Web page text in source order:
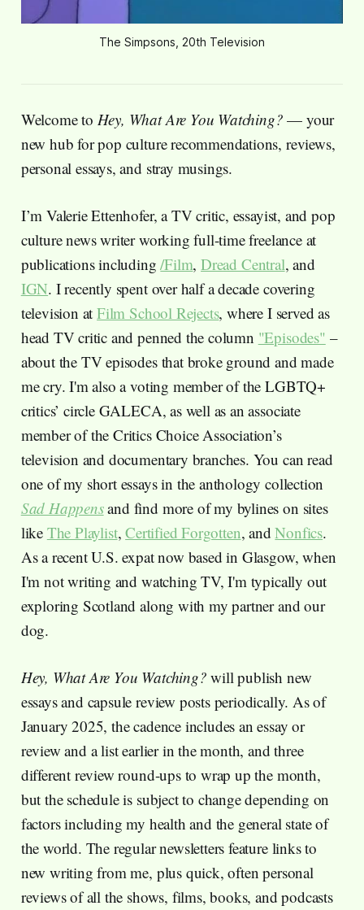
The Simpsons, 20th Television
Welcome to Hey, What Are You Watching? — your
new hub for pop culture recommendations, reviews,
personal essays, and stray musings.
I’m Valerie Ettenhofer, a TV critic, essayist, and pop
culture news writer working full-time freelance at
publications including/Film,Dread Central, and
IGN. I recently spent over half a decade covering
television atFilm School Rejects, where I served as
head TV critic and penned the column "Episodes" –
about the TV episodes that broke ground and made
me cry. I'm also a voting member of the LGBTQ+
critics’ circle GALECA, as well as an associate
member of the Critics Choice Association’s
television and documentary branches. You can read
one of my short essays in the anthology collection
Sad Happensand find more of my bylines on sites
like The Playlist,Certified Forgotten, andNonfics.
As a recent U.S. expat now based in Glasgow, when
I'm not writing and watching TV, I'm typically out
exploring Scotland along with my partner and our
dog.
Hey, What Are You Watching? will publish new
essays and capsule review posts periodically. As of
January 2025, the cadence includes an essay or
review and a list earlier in the month, and three
different review round-ups to wrap up the month,
but the schedule is subject to change depending on
factors including my health and the general state of
the world. The regular newsletters feature links to
new writing from me, plus quick, often personal
reviews of all the shows, films, books, and podcasts